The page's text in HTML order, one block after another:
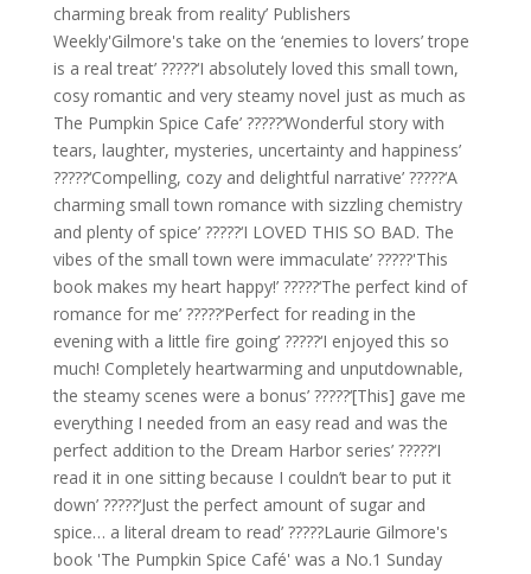
charming break from reality’ Publishers
Weekly'Gilmore's take on the ‘enemies to lovers’ trope
is a real treat’ ?????‘I absolutely loved this small town,
cosy romantic and very steamy novel just as much as
The Pumpkin Spice Cafe’ ?????‘Wonderful story with
tears, laughter, mysteries, uncertainty and happiness’
?????‘Compelling, cozy and delightful narrative’ ?????‘A
charming small town romance with sizzling chemistry
and plenty of spice’ ?????‘I LOVED THIS SO BAD. The
vibes of the small town were immaculate’ ?????'This
book makes my heart happy!’ ?????‘The perfect kind of
romance for me’ ?????‘Perfect for reading in the
evening with a little fire going’ ?????‘I enjoyed this so
much! Completely heartwarming and unputdownable,
the steamy scenes were a bonus’ ?????‘[This] gave me
everything I needed from an easy read and was the
perfect addition to the Dream Harbor series’ ?????‘I
read it in one sitting because I couldn’t bear to put it
down’ ?????‘Just the perfect amount of sugar and
spice… a literal dream to read’ ?????Laurie Gilmore's
book 'The Pumpkin Spice Café' was a No.1 Sunday